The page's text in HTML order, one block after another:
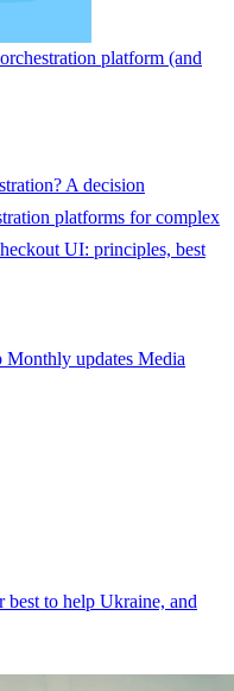
platform (and
A decision
platforms for complex
UI: principles, best
Monthly updates Media
best to help Ukraine, and